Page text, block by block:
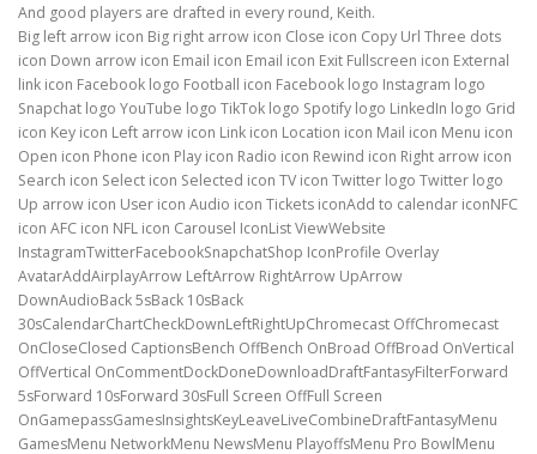
And good players are drafted in every round, Keith.
Big left arrow icon Big right arrow icon Close icon Copy Url Three dots
icon Down arrow icon Email icon Email icon Exit Fullscreen icon External
link icon Facebook logo Football icon Facebook logo Instagram logo
Snapchat logo YouTube logo TikTok logo Spotify logo LinkedIn logo Grid
icon Key icon Left arrow icon Link icon Location icon Mail icon Menu icon
Open icon Phone icon Play icon Radio icon Rewind icon Right arrow icon
Search icon Select icon Selected icon TV icon Twitter logo Twitter logo
Up arrow icon User icon Audio icon Tickets iconAdd to calendar iconNFC
icon AFC icon NFL icon Carousel IconList ViewWebsite
InstagramTwitterFacebookSnapchatShop IconProfile Overlay
AvatarAddAirplayArrow LeftArrow RightArrow UpArrow
DownAudioBack 5sBack 10sBack
30sCalendarChartCheckDownLeftRightUpChromecast OffChromecast
OnCloseClosed CaptionsBench OffBench OnBroad OffBroad OnVertical
OffVertical OnCommentDockDoneDownloadDraftFantasyFilterForward
5sForward 10sForward 30sFull Screen OffFull Screen
OnGamepassGamesInsightsKeyLeaveLiveCombineDraftFantasyMenu
GamesMenu NetworkMenu NewsMenu PlayoffsMenu Pro BowlMenu